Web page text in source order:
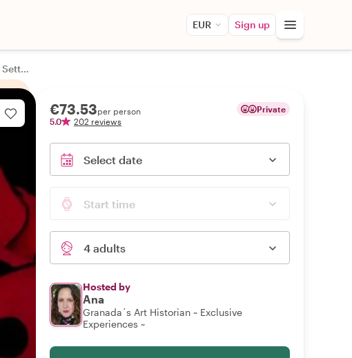
EUR Sign up
Sacromonte Flamenco Encounter: Live Show and Dinner within a Cave Setting
€73.53per person
5.0
202 reviews
Private
Select date
Start time
4 adults
Hosted by
Ana
Granada´s Art Historian ~ Exclusive
Experiences ~